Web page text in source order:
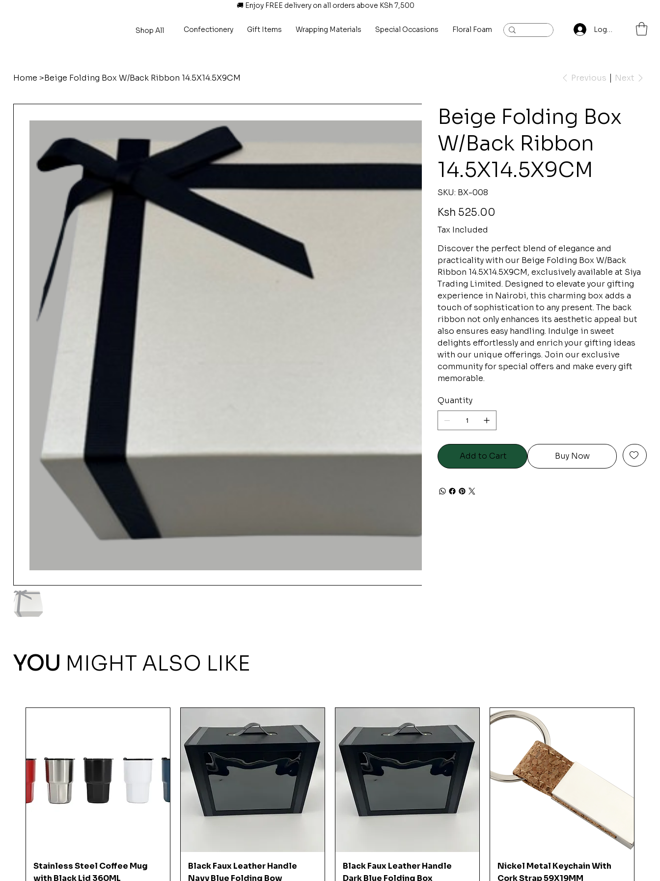
🚚 Enjoy FREE delivery on all orders above KSh 7,500
Shop All Confectionery Gift Items Wrapping Materials Special Occasions Floral Foam Baylis and Hardling Contact
Log In
Home >Beige Folding Box W/Back Ribbon 14.5X14.5X9CM Previous Next
Beige Folding Box
W/Back Ribbon
14.5X14.5X9CM
SKU: SKU
BX-
BX-008
Price
Ksh 525.00
Tax Included
Discover the perfect blend of elegance and
practicality with our Beige Folding Box W/Back
Ribbon 14.5X14.5X9CM, exclusively available at Siya
Trading Limited. Designed to elevate your gifting
experience in Nairobi, this charming box adds a
touch of sophistication to any present. The back
ribbon not only enhances its aesthetic appeal but
also ensures easy handling. Indulge in sweet
delights effortlessly and enrich your gifting ideas
with our unique offerings. Join our exclusive
community for special offers and make every gift
memorable.
Quantity
Add to Cart Buy Now
YOU MIGHT ALSO LIKE
Quick View
Stainless Steel Coffee Mug
with Black Lid 360ML
Quick View
Black Faux Leather Handle
Navy Blue Folding Bow
Quick View
Black Faux Leather Handle
Dark Blue Folding Box
Quick View
Nickel Metal Keychain With
Cork Strap 59X19MM